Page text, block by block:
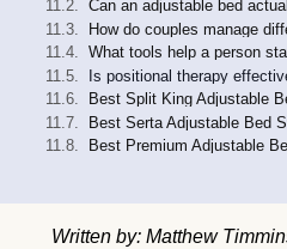
Best Split King Adjustable
Best Serta Adjustable Bed
Best Premium Adjustable
Written by: Matthew